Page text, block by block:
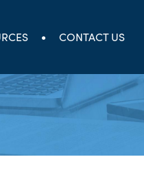
CONTACT US